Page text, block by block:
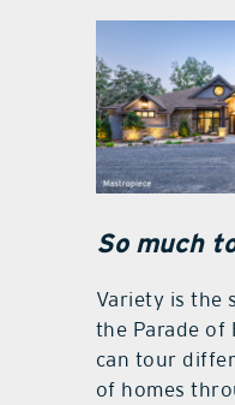
So much
Variety is the
the Parade of
can tour
of homes